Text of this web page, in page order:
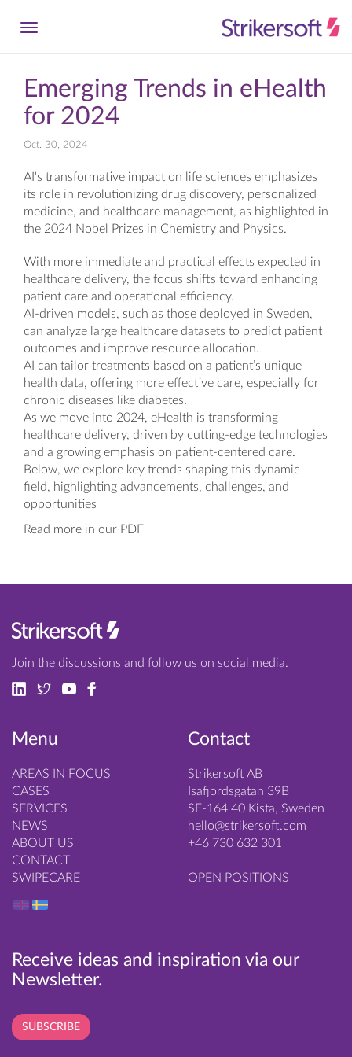
Emerging Trends in eHealth
for 2024
Oct. 30, 2024
AI's transformative impact on life sciences emphasizes
its role in revolutionizing drug discovery, personalized
medicine, and healthcare management, as highlighted in
the 2024 Nobel Prizes in Chemistry and Physics.
With more immediate and practical effects expected in
healthcare delivery, the focus shifts toward enhancing
patient care and operational efficiency.
AI-driven models, such as those deployed in Sweden,
can analyze large healthcare datasets to predict patient
outcomes and improve resource allocation.
AI can tailor treatments based on a patient’s unique
health data, offering more effective care, especially for
chronic diseases like diabetes.
As we move into 2024, eHealth is transforming
healthcare delivery, driven by cutting-edge technologies
and a growing emphasis on patient-centered care.
Below, we explore key trends shaping this dynamic
field, highlighting advancements, challenges, and
opportunities
Read more in our PDF
Join the discussions and follow us on social media.
Menu
AREAS IN FOCUS
CASES
SERVICES
NEWS
ABOUT US
CONTACT
SWIPECARE
Contact
Strikersoft AB
Isafjordsgatan 39B
SE-164 40 Kista, Sweden
hello@strikersoft.com
+46 730 632 301
OPEN POSITIONS
Receive ideas and inspiration via our
Newsletter.
SUBSCRIBE